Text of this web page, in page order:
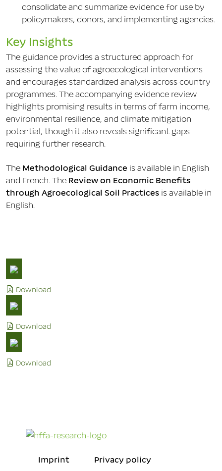
consolidate and summarize evidence for use by
policymakers, donors, and implementing agencies.
Key Insights
The guidance provides a structured approach for
assessing the value of agroecological interventions
and encourages standardized analysis across country
programmes. The accompanying evidence review
highlights promising results in terms of farm income,
environmental resilience, and climate mitigation
potential, though it also reveals significant gaps
requiring further research.
The Methodological Guidance is available in English
and French. The Review on Economic Benefits
through Agroecological Soil Practices is available in
English.
Download
Download
Download
Imprint Privacy policy